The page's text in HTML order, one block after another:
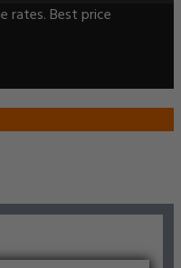
rates. Best price